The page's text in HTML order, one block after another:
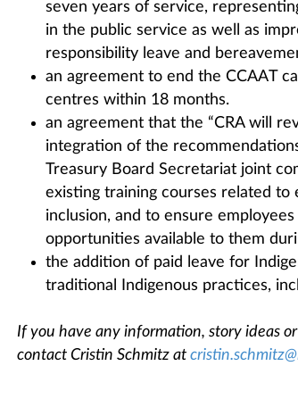
seven years of service,
in the public service as well as
responsibility leave and
an agreement to end the CCAAT
centres within 18 months.
an agreement that the “CRA will
integration of the
Treasury Board Secretariat joint
existing training courses related to
inclusion, and to ensure
opportunities available to them
the addition of paid leave for
traditional Indigenous practices,
If you have any information, story ideas
contact Cristin Schmitz at